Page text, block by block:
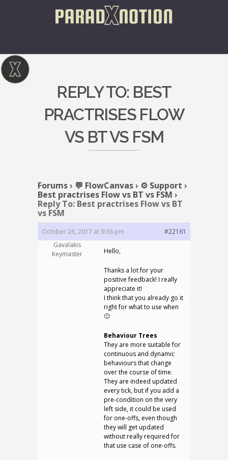
REPLY TO: BEST
PRACTRISES FLOW
VS BT VS FSM
Forums› 💬 FlowCanvas› ⚙️ Support ›
Best practrises Flow vs BT vs FSM ›
Reply To: Best practrises Flow vs BT
vs FSM
October 26, 2017 at 9:36 pm
#22161
Gavalakis
Keymaster
Hello,
Thanks a lot for your
positive feedback! I really
appreciate it!
I think that you already go it
right for what to use when
🙂
Behaviour Trees
They are more suitable for
continuous and dynamic
behaviours that change
over the course of time.
They are indeed updated
every tick, but if you add a
pre-condition on the very
left side, it could be used
for one-offs, even though
they will get updated
without really required for
that use case of one-offs.